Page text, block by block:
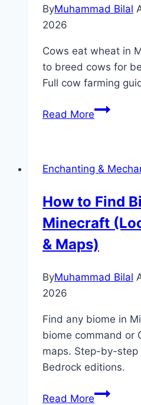
ByMuhammad Bilal
2026
Cows eat wheat in
to breed cows for
Full cow farming
Read MoreWhat
in
(Feeding
&
Farming
Guide)
Enchanting &
How to Find
Minecraft
& Maps)
ByMuhammad Bilal
2026
Find any biome in
biome command or
maps. Step-by-step
Bedrock editions.
Read MoreHow